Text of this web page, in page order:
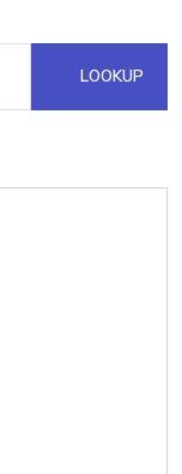
LOOKUP